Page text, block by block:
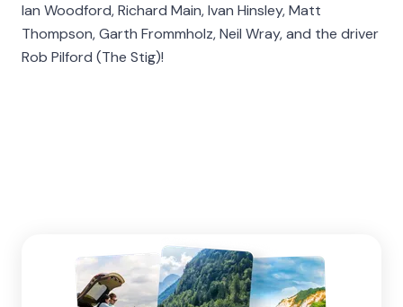
Ian Woodford, Richard Main, Ivan Hinsley, Matt
Thompson, Garth Frommholz, Neil Wray, and the driver
Rob Pilford (The Stig)!